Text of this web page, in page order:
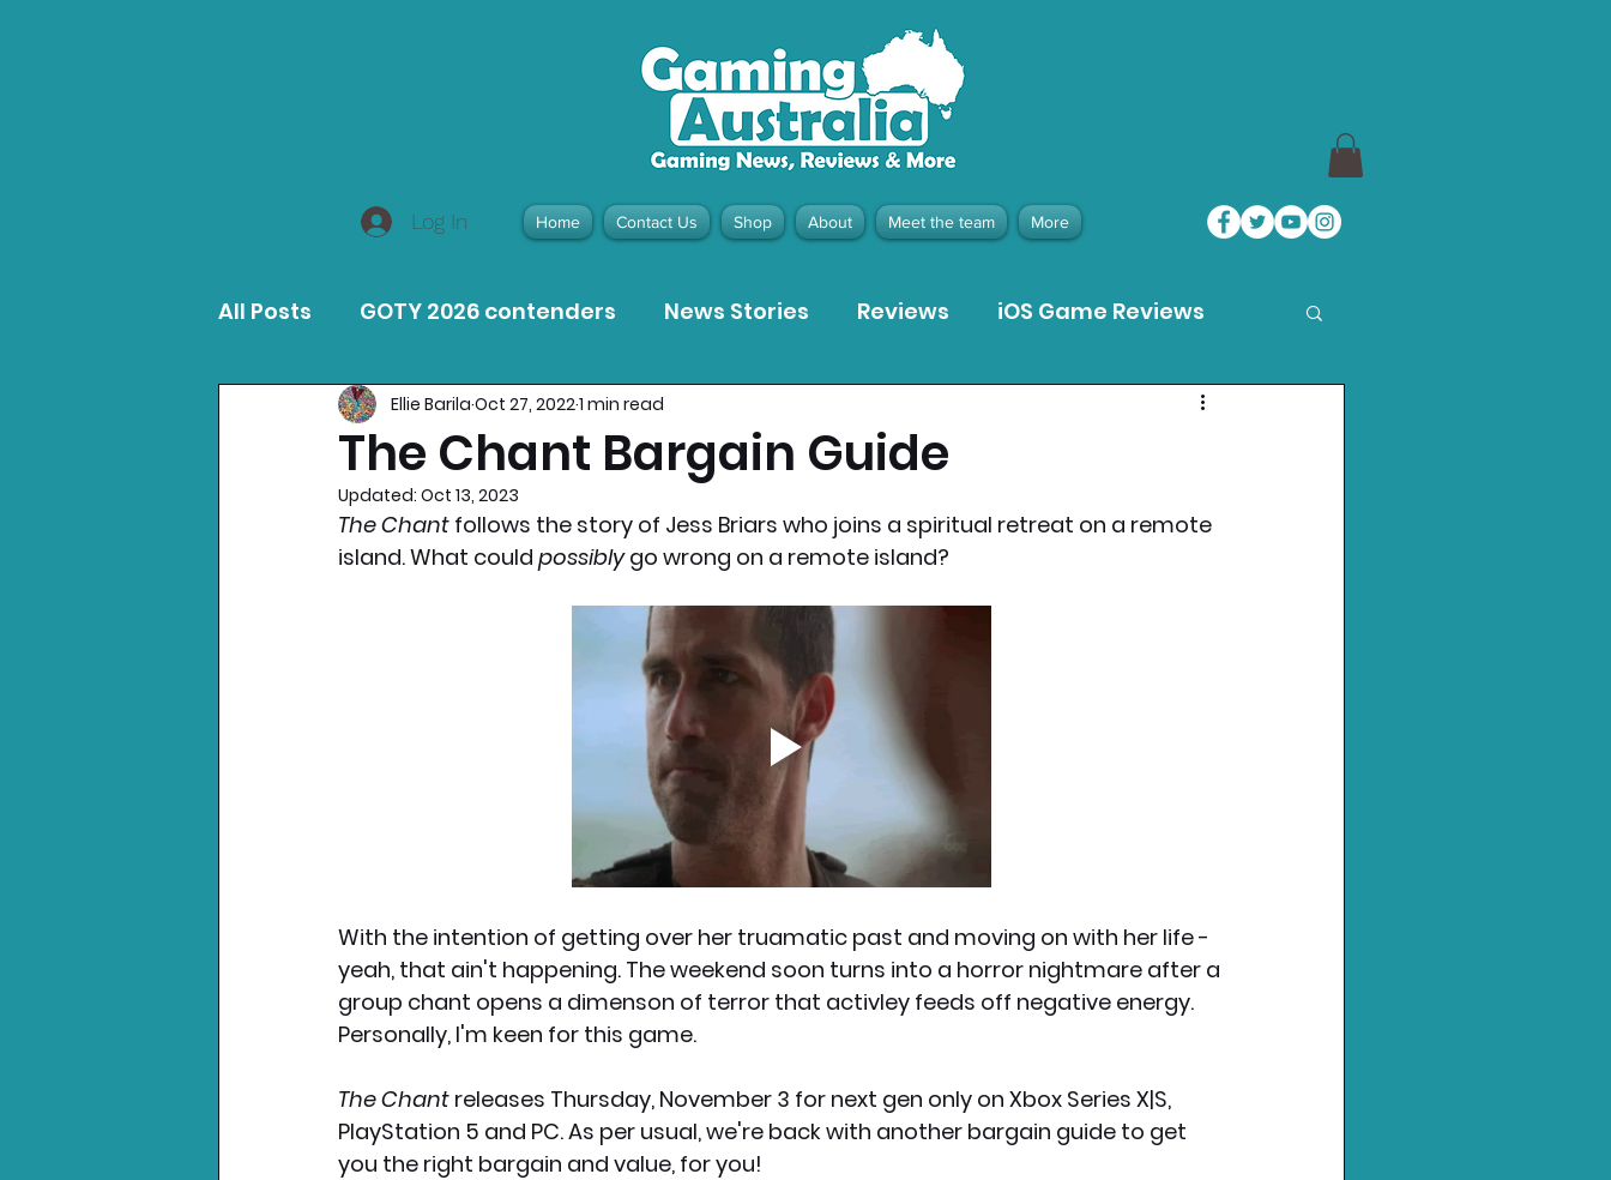
Log In Home Contact Us Shop About Meet the team More
All Posts GOTY 2026 contenders News Stories Reviews iOS Game Reviews
MacOS Game Reviews Meta Quest 3 Game Reviews
Product Guides Opinion Pieces
Xbox News PC News Home Technology
The Chant Bargain Guide
Ellie Barila Oct 27, 20221 min read
Updated: Oct 13, 2023
The Chant follows the story of Jess Briars who joins a spiritual retreat on a remote
island. What could possibly go wrong on a remote island?
With the intention of getting over her truamatic past and moving on with her life -
yeah, that ain't happening. The weekend soon turns into a horror nightmare after a
group chant opens a dimenson of terror that activley feeds off negative energy.
Personally, I'm keen for this game.
The Chant releases Thursday, November 3 for next gen only on Xbox Series X|S,
PlayStation 5 and PC. As per usual, we're back with another bargain guide to get
you the right bargain and value, for you!